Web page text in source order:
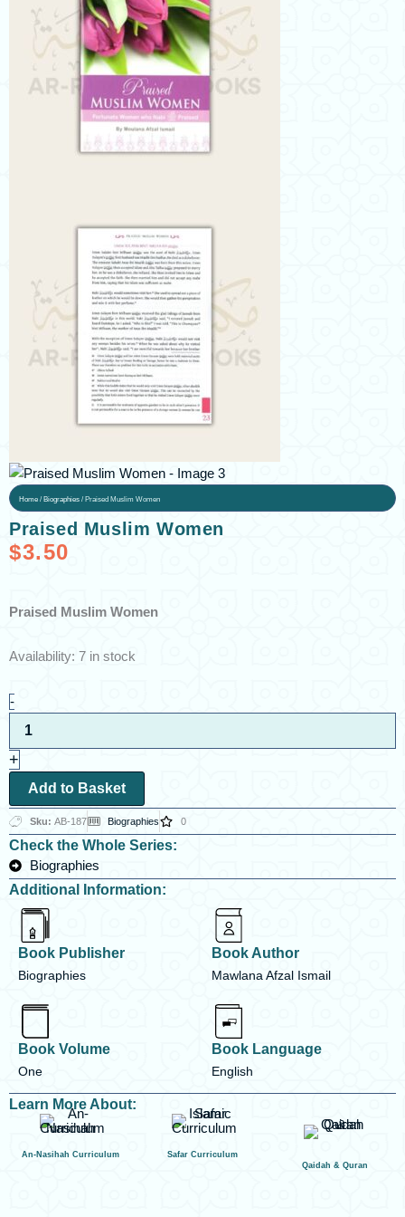
Home / Biographies / Praised Muslim Women
Praised Muslim Women
$3.50
Praised Muslim Women
Availability: 7 in stock
-
Praised
Women
quantity
+
Add to Basket
Sku: AB-187 Biographies 0
Check the Whole Series:
Biographies
Additional Information:
Book Publisher
Biographies
Book Author
Mawlana Afzal Ismail
Book Volume
One
Book Language
English
Learn More About:
An-Nasihah Curriculum
Safar Curriculum
Qaidah & Quran